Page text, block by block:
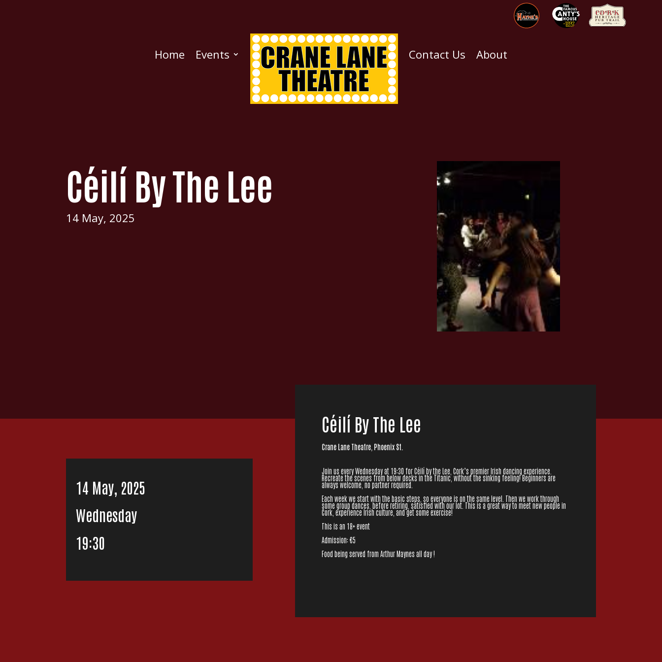
Home Events Contact Us About
Céilí By The Lee
14 May, 2025
14 May, 2025
Wednesday
19:30
Céilí By The Lee
Crane Lane Theatre, Phoenix St.
Join us every Wednesday at 19:30 for Céilí by the Lee, Cork’s premier Irish dancing experience.
Recreate the scenes from below decks in the Titanic, without the sinking feeling! Beginners are
always welcome, no partner required.
Each week we start with the basic steps, so everyone is on the same level. Then we work through
some group dances, before retiring, satisfied with our lot. This is a great way to meet new people in
Cork, experience Irish culture, and get some exercise!
This is an 18+ event
Admission: €5
Food being served from Arthur Maynes all day !